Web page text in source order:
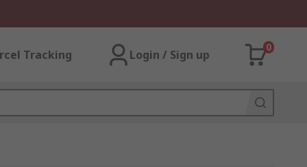
Tracking Login / Sign up
0